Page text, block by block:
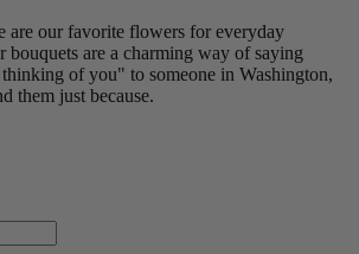
are our favorite flowers for everyday
bouquets are a charming way of saying
of you" to someone in Washington,
them just because.